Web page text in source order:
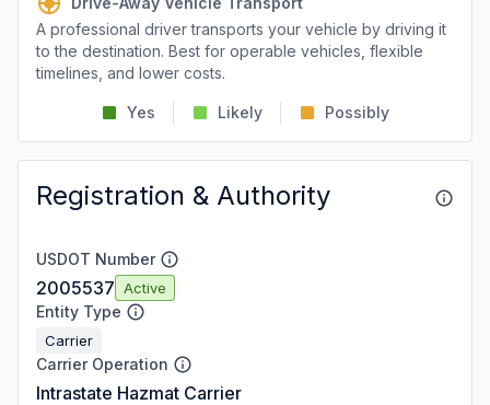
A professional driver transports your vehicle by driving it
to the destination. Best for operable vehicles, flexible
timelines, and lower costs.
Yes Likely Possibly
Registration & Authority
USDOT Number
2005537 Active
Entity Type
Carrier
Carrier Operation
Intrastate Hazmat Carrier